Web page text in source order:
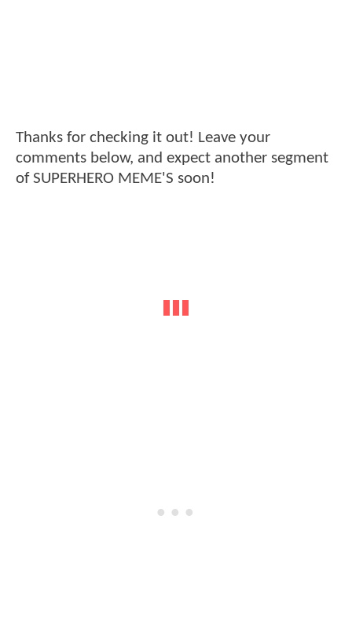
Thanks for checking it out! Leave your
comments below, and expect another segment
of SUPERHERO MEME'S soon!